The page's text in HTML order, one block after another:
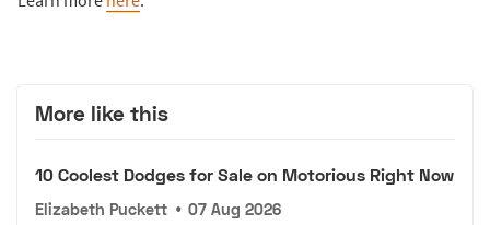
More like this
10 Coolest Dodges for Sale on Motorious Right Now
Elizabeth Puckett • 07 Aug 2026